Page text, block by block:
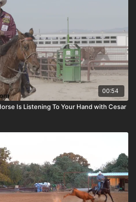
00:54
Is Listening To Your Hand with Cesar